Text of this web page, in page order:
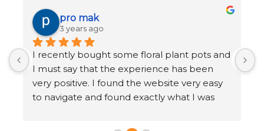
pro mak
3 years ago
I recently bought some floral plant pots and
I must say that the experience has been
very positive. I found the website very easy
to navigate and found exactly what I was